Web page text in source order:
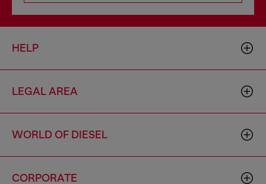
HELP
LEGAL AREA
WORLD OF DIESEL
CORPORATE